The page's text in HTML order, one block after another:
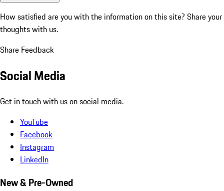
How satisfied are you with the information on this site? Share your
thoughts with us.
Share Feedback
Social Media
Get in touch with us on social media.
YouTube
Facebook
Instagram
LinkedIn
New & Pre-Owned